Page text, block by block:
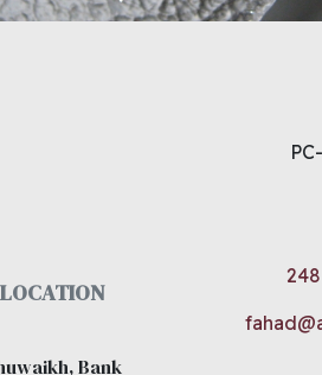
Bank